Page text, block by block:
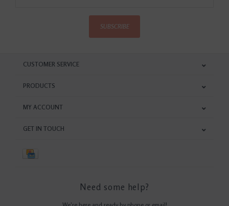
SUBSCRIBE
CUSTOMER SERVICE
PRODUCTS
MY ACCOUNT
GET IN TOUCH
Need some help?